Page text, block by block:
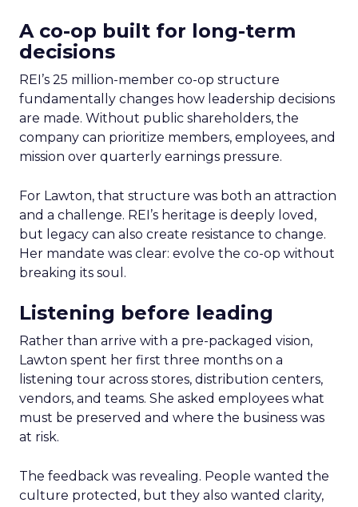
A co-op built for long-term
decisions
REI’s 25 million-member co-op structure
fundamentally changes how leadership decisions
are made. Without public shareholders, the
company can prioritize members, employees, and
mission over quarterly earnings pressure.
For Lawton, that structure was both an attraction
and a challenge. REI’s heritage is deeply loved,
but legacy can also create resistance to change.
Her mandate was clear: evolve the co-op without
breaking its soul.
Listening before leading
Rather than arrive with a pre-packaged vision,
Lawton spent her first three months on a
listening tour across stores, distribution centers,
vendors, and teams. She asked employees what
must be preserved and where the business was
at risk.
The feedback was revealing. People wanted the
culture protected, but they also wanted clarity,